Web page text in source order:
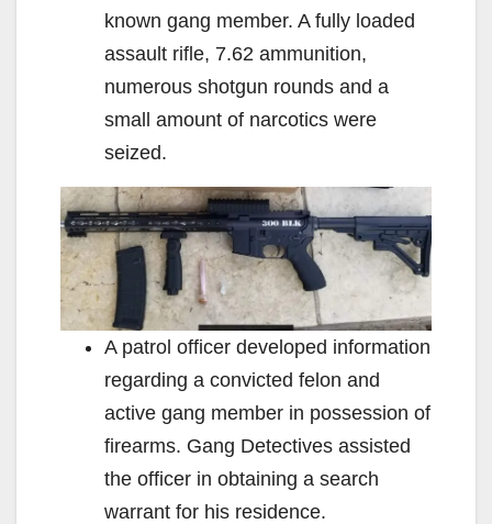
known gang member. A fully loaded
assault rifle, 7.62 ammunition,
numerous shotgun rounds and a
small amount of narcotics were
seized.
A patrol officer developed information
regarding a convicted felon and
active gang member in possession of
firearms. Gang Detectives assisted
the officer in obtaining a search
warrant for his residence.